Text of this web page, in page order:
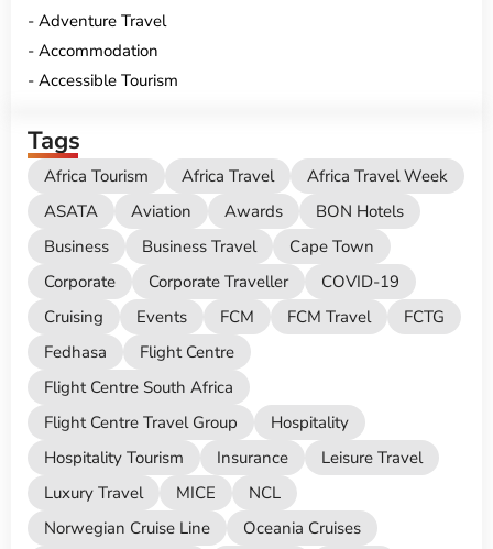
Adventure Travel
Accommodation
Accessible Tourism
Tags
Africa Tourism Africa Travel
Africa Travel Week
ASATA
Aviation Awards
BON Hotels
Business
Business Travel
Cape Town
Corporate
Corporate Traveller
COVID-19
Cruising
Events FCM FCM Travel
FCTG
Fedhasa
Flight Centre
Flight Centre South Africa
Flight Centre Travel Group
Hospitality
Hospitality Tourism
Insurance
Leisure Travel
Luxury Travel
MICE
NCL
Norwegian Cruise Line
Oceania Cruises